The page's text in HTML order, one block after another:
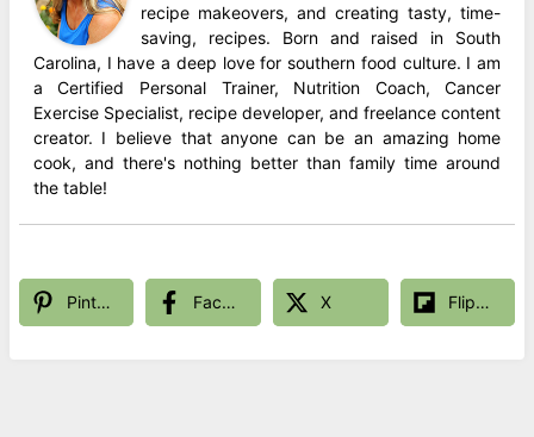
recipe makeovers, and creating tasty, time-
saving, recipes. Born and raised in South
Carolina, I have a deep love for southern food culture. I am
a Certified Personal Trainer, Nutrition Coach, Cancer
Exercise Specialist, recipe developer, and freelance content
creator. I believe that anyone can be an amazing home
cook, and there's nothing better than family time around
the table!
Pinterest Facebook X Flipboard